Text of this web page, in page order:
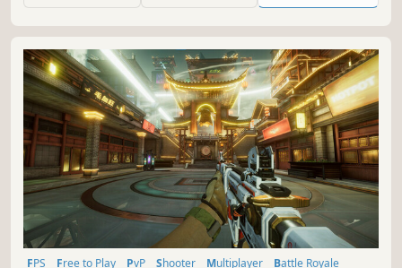
FPS Free to Play PvP Shooter Multiplayer
Battle Royale